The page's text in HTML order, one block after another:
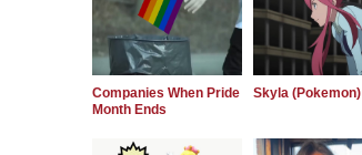
Companies When Pride
Month Ends
Skyla (Pokemon)